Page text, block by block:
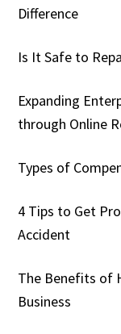
Difference
Is It Safe to
Expanding
through Online
Types of
4 Tips to Get
Accident
The Benefits of
Business